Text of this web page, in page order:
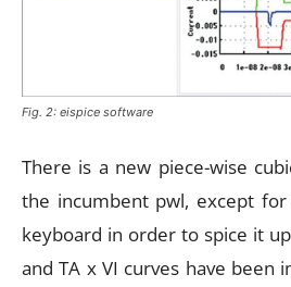
Fig. 2: eispice software
There is a new piece-wise
the incumbent pwl, except
keyboard in order to spice it
and TA x VI curves have been